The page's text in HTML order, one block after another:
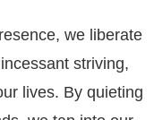
we liberate
striving,
lives. By quieting